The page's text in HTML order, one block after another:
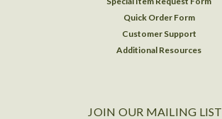
Quick Order Form
Customer Support
Additional Resources
JOIN OUR MAILING LIST